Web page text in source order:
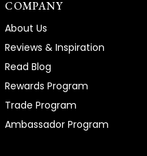
COMPANY
About Us
Reviews & Inspiration
Read Blog
Rewards Program
Trade Program
Ambassador Program